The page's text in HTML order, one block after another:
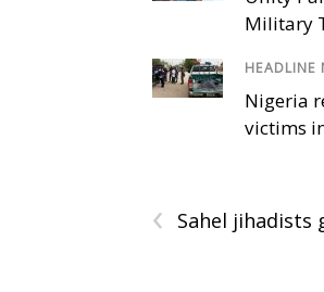
Military
HEADLINE
Nigeria
victims
‹ Sahel jihadists